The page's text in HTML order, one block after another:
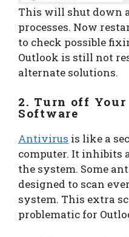
This will shut down
processes. Now
to check possible
Outlook is still not
alternate solutions.
2. Turn off
Software
Antivirus is like a
computer. It inhibits
the system. Some
designed to scan
system. This extra
problematic for